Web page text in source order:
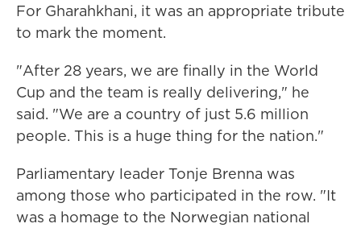
For Gharahkhani, it was an appropriate tribute
to mark the moment.
"After 28 years, we are finally in the World
Cup and the team is really delivering," he
said. "We are a country of just 5.6 million
people. This is a huge thing for the nation."
Parliamentary leader Tonje Brenna was
among those who participated in the row. "It
was a homage to the Norwegian national